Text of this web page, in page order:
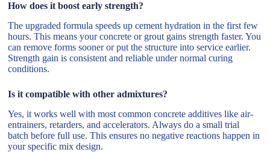
How does it boost early strength?
The upgraded formula speeds up cement hydration in the first few
hours. This means your concrete or grout gains strength faster. You
can remove forms sooner or put the structure into service earlier.
Strength gain is consistent and reliable under normal curing
conditions.
Is it compatible with other admixtures?
Yes, it works well with most common concrete additives like air-
entrainers, retarders, and accelerators. Always do a small trial
batch before full use. This ensures no negative reactions happen in
your specific mix design.